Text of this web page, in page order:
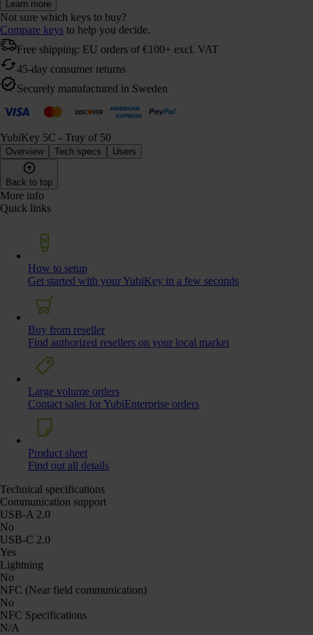
Learn more
Not sure which keys to buy?
Compare keys to help you decide.
Free shipping: EU orders of €100+ excl. VAT
45-day consumer returns
Securely manufactured in Sweden
YubiKey 5C - Tray of 50
Overview Tech specs Users
Back to top
More info
Quick links
How to setup
Get started with your YubiKey in a few seconds
Buy from reseller
Find authorized resellers on your local market
Large volume orders
Contact sales for YubiEnterprise orders
Product sheet
Find out all details
Technical specifications
Communication support
USB-A 2.0
No
USB-C 2.0
Yes
Lightning
No
NFC (Near field communication)
No
NFC Specifications
N/A